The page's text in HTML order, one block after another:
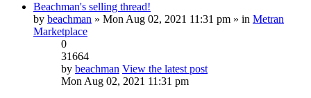
Beachman's selling thread!
by beachman » Mon Aug 02, 2021 11:31 pm » in Metran
Marketplace
0
31664
by beachman View the latest post
Mon Aug 02, 2021 11:31 pm